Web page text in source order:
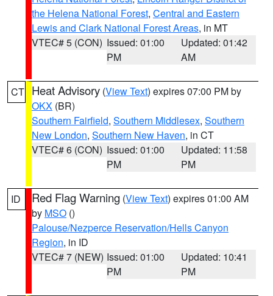
the Helena National Forest, Central and Eastern
Lewis and Clark National Forest Areas, in MT
VTEC# 5 (CON) Issued: 01:00
PM
Updated: 01:42
AM
CT Heat Advisory (View Text) expires 07:00 PM by
OKX (BR)
Southern Fairfield, Southern Middlesex, Southern
New London, Southern New Haven, in CT
VTEC# 6 (CON) Issued: 01:00
PM
Updated: 11:58
PM
ID Red Flag Warning (View Text) expires 01:00 AM
by MSO ()
Palouse/Nezperce Reservation/Hells Canyon
Region, in ID
VTEC# 7 (NEW) Issued: 01:00
PM
Updated: 10:41
PM